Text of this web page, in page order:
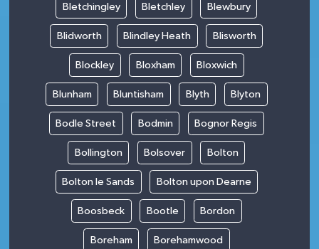
Bletchingley Bletchley Blewbury
Blidworth Blindley Heath Blisworth
Blockley Bloxham Bloxwich
Blunham Bluntisham Blyth Blyton
Bodle Street Bodmin Bognor Regis
Bollington Bolsover Bolton
Bolton le Sands Bolton upon Dearne
Boosbeck Bootle Bordon
Boreham Borehamwood